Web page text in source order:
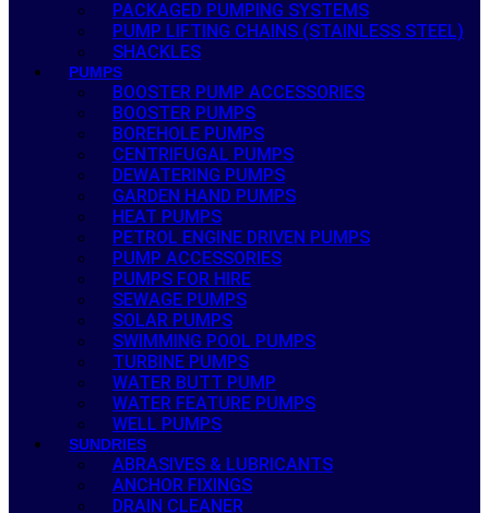
PACKAGED PUMPING SYSTEMS
PUMP LIFTING CHAINS (STAINLESS STEEL)
SHACKLES
PUMPS
BOOSTER PUMP ACCESSORIES
BOOSTER PUMPS
BOREHOLE PUMPS
CENTRIFUGAL PUMPS
DEWATERING PUMPS
GARDEN HAND PUMPS
HEAT PUMPS
PETROL ENGINE DRIVEN PUMPS
PUMP ACCESSORIES
PUMPS FOR HIRE
SEWAGE PUMPS
SOLAR PUMPS
SWIMMING POOL PUMPS
TURBINE PUMPS
WATER BUTT PUMP
WATER FEATURE PUMPS
WELL PUMPS
SUNDRIES
ABRASIVES & LUBRICANTS
ANCHOR FIXINGS
DRAIN CLEANER